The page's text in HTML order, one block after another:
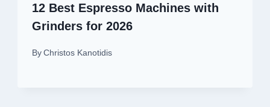
12 Best Espresso Machines with
Grinders for 2026
By Christos Kanotidis